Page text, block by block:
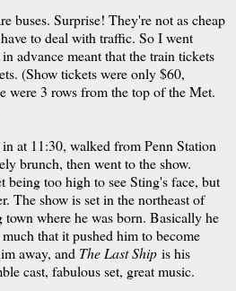
buses. Surprise! They're not as cheap
to deal with traffic. So I went
advance meant that the train tickets
(Show tickets were only $60,
were 3 rows from the top of the Met.
at 11:30, walked from Penn Station
brunch, then went to the show.
being too high to see Sting's face, but
The show is set in the northeast of
where he was born. Basically he
that it pushed him to become
away, and The Last Ship is his
cast, fabulous set, great music.